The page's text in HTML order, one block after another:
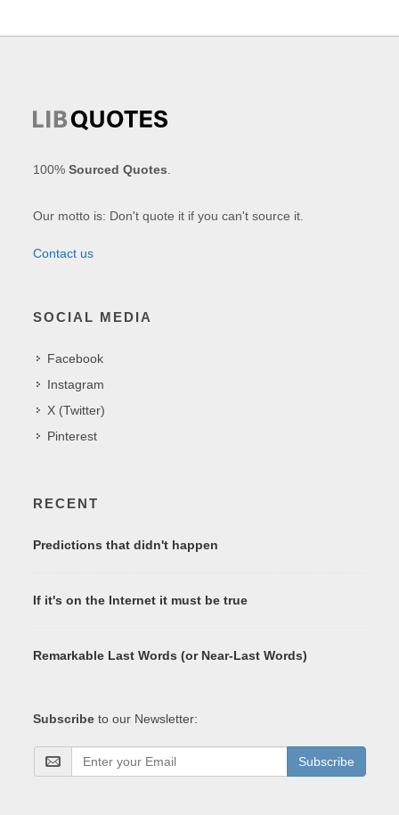
100%Sourced Quotes
Our motto is: Don't quote it if you can't source it.
Contact us
SOCIAL MEDIA
Facebook
Instagram
X (Twitter)
Pinterest
RECENT
Predictions that didn't happen
If it's on the Internet it must be true
Remarkable Last Words (or Near-Last Words)
Subscribe to our Newsletter:
Subscribe